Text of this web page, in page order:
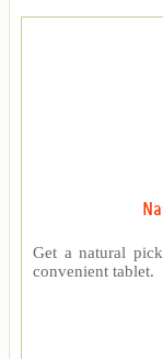
Get a natural
convenient tablet.